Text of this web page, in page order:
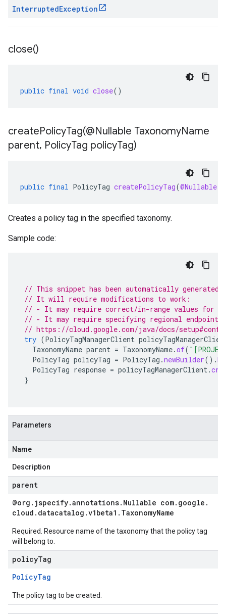
InterruptedException
close()
public final void close()
createPolicyTag(@Nullable TaxonomyName
parent, PolicyTag policyTag)
public final PolicyTag createPolicyTag(@Nullable
Creates a policy tag in the specified taxonomy.
Sample code:
// This snippet has been automatically generated
// It will require modifications to work:
// - It may require correct/in-range values for
// - It may require specifying regional endpoints
// https://cloud.google.com/java/docs/
try (PolicyTagManagerClient
TaxonomyName parent = TaxonomyName.of(
PolicyTag policyTag = PolicyTag .newBuilder().
PolicyTag response = policyTagManagerClient.
}
Parameters
Name
Description
parent
@org . jspecify.annotations. Nullable com. google .
cloud . datacatalog .v1beta1 . TaxonomyName
Required. Resource name of the taxonomy that the policy tag
will belong to.
policyTag
PolicyTag
The policy tag to be created.